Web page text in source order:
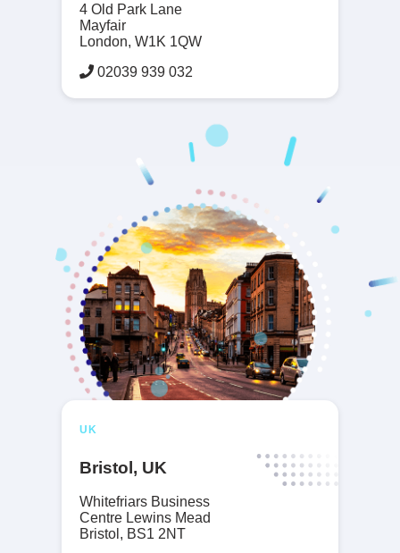
4 Old Park Lane
Mayfair
London, W1K 1QW
02039 939 032
UK
Bristol, UK
Whitefriars Business
Centre Lewins Mead
Bristol, BS1 2NT